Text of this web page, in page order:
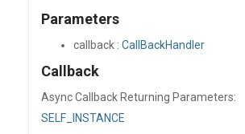
Parameters
callback : CallBackHandler
Callback
Async Callback Returning Parameters:
SELF_INSTANCE